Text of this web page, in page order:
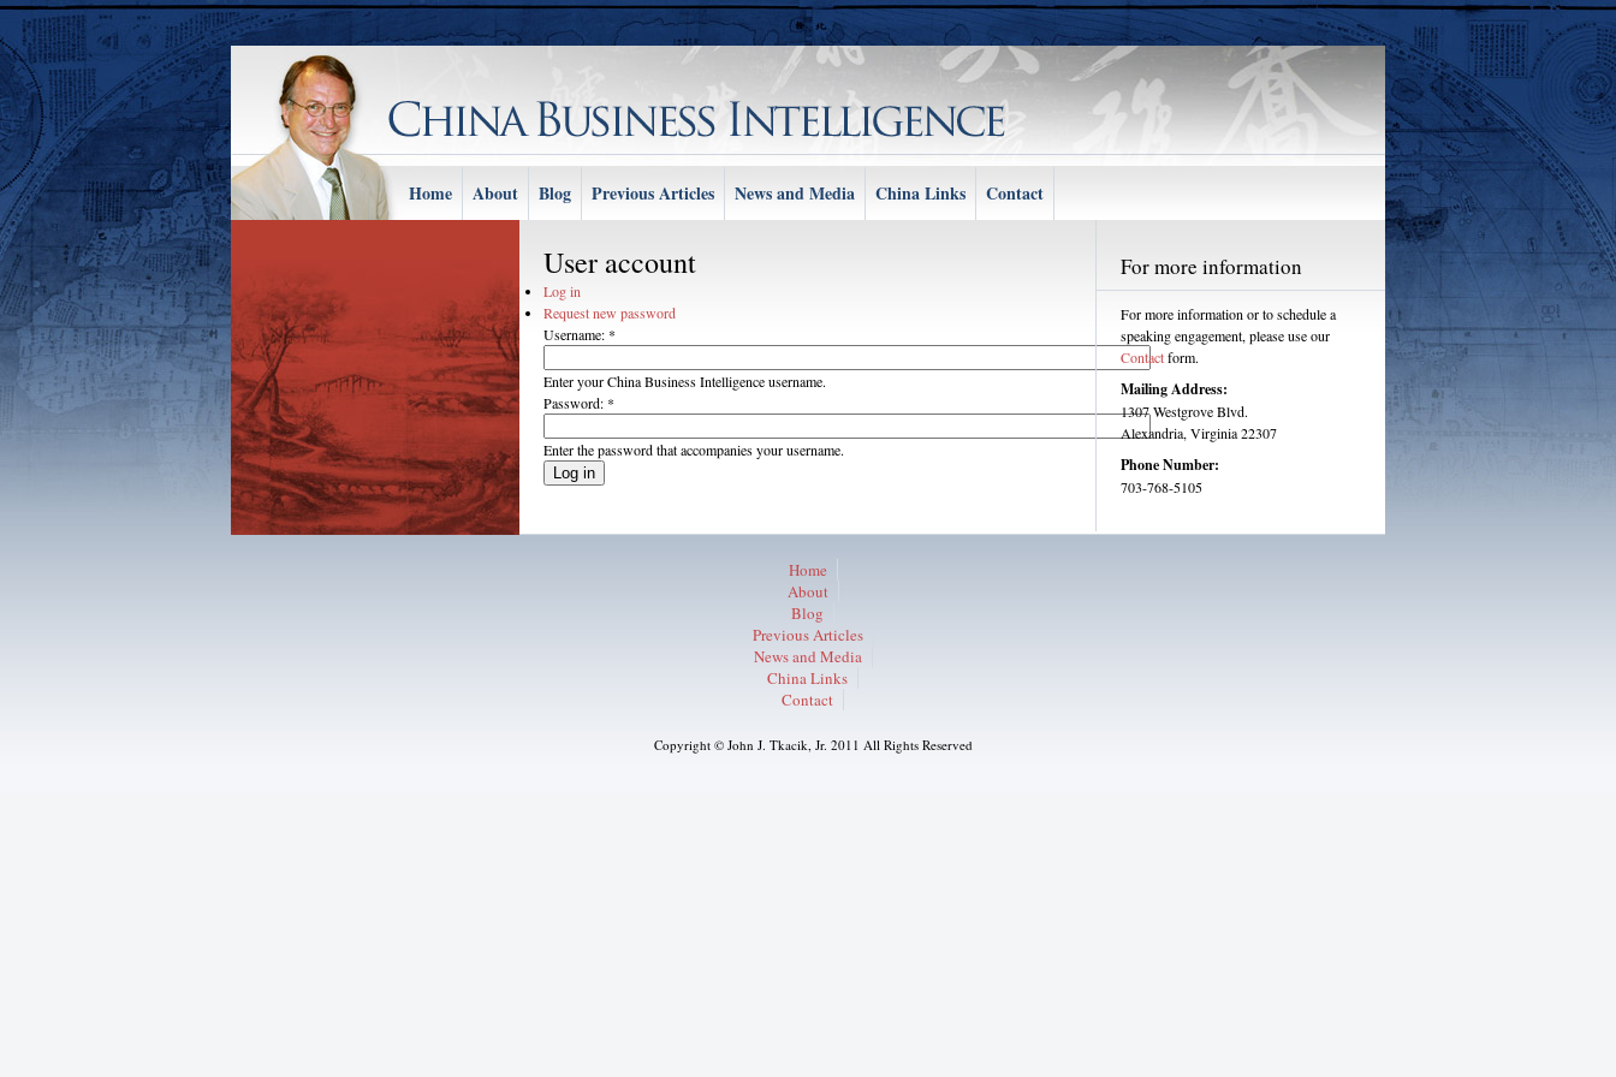
Home About Blog Previous Articles News and Media China Links Contact
User account
Log in
Request new password
Username: *
Enter your China Business Intelligence username.
Password: *
Enter the password that accompanies your username.
For more information
For more information or to schedule a
speaking engagement, please use our
Contactform.
Mailing Address:
1307 Westgrove Blvd.
Alexandria, Virginia 22307
Phone Number:
703-768-5105
Home
About
Blog
Previous Articles
News and Media
China Links
Contact
Copyright © John J. Tkacik, Jr. 2011 All Rights Reserved